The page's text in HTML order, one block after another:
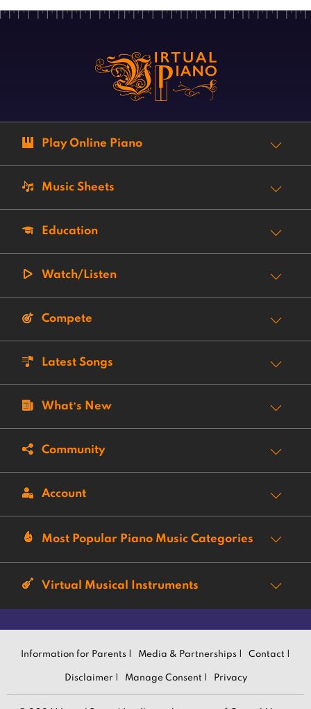
Play Online Piano
Music Sheets
Education
Watch/Listen
Compete
Latest Songs
What’s New
Community
Account
Most Popular Piano Music Categories
Virtual Musical Instruments
Information for Parents | Media & Partnerships | Contact |
Disclaimer | Manage Consent | Privacy